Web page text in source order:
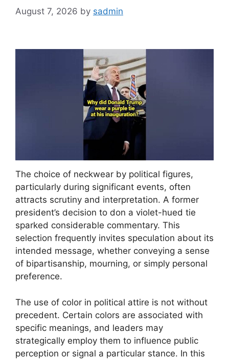
August 7, 2026 by sadmin
The choice of neckwear by political figures,
particularly during significant events, often
attracts scrutiny and interpretation. A former
president’s decision to don a violet-hued tie
sparked considerable commentary. This
selection frequently invites speculation about its
intended message, whether conveying a sense
of bipartisanship, mourning, or simply personal
preference.
The use of color in political attire is not without
precedent. Certain colors are associated with
specific meanings, and leaders may
strategically employ them to influence public
perception or signal a particular stance. In this